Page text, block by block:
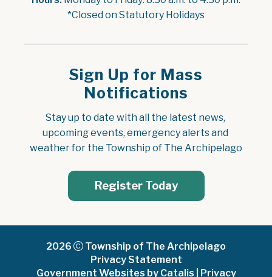
*Closed on Statutory Holidays
Sign Up for Mass
Notifications
Stay up to date with all the latest news,
upcoming events, emergency alerts and
weather for the Township of The Archipelago
Register Today
2026
Township of The Archipelago
Privacy Statement
Government Websites by Catalis
Privacy